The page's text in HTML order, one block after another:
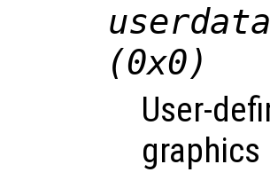
userdata
(0x0)
User-